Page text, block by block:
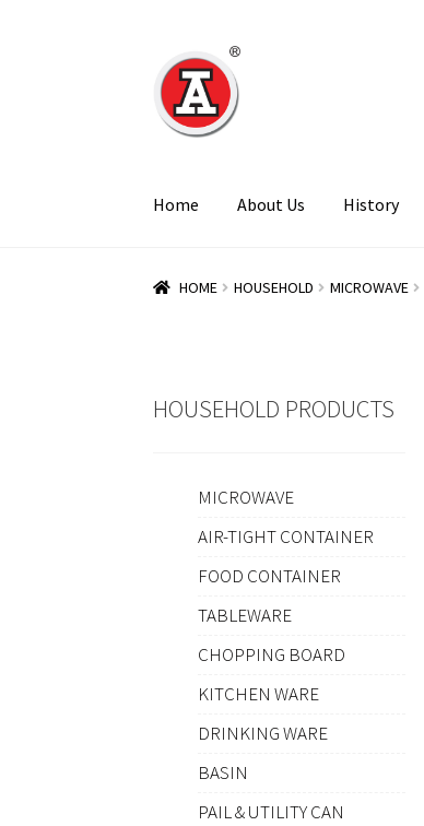
Skip
to
navigation
Skip
to
content
Home About Us History
HOME HOUSEHOLD MICROWAVE
HOUSEHOLD PRODUCTS
MICROWAVE
AIR-TIGHT CONTAINER
FOOD CONTAINER
TABLEWARE
CHOPPING BOARD
KITCHEN WARE
DRINKING WARE
BASIN
PAIL & UTILITY CAN